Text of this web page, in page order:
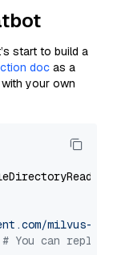
start to build a
doc as a
your own
milvus-
# You can